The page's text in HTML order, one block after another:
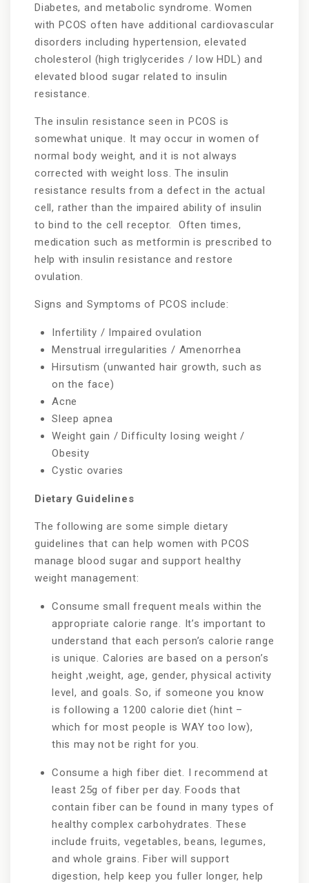
Diabetes, and metabolic syndrome. Women
with PCOS often have additional cardiovascular
disorders including hypertension, elevated
cholesterol (high triglycerides / low HDL) and
elevated blood sugar related to insulin
resistance.
The insulin resistance seen in PCOS is
somewhat unique. It may occur in women of
normal body weight, and it is not always
corrected with weight loss. The insulin
resistance results from a defect in the actual
cell, rather than the impaired ability of insulin
to bind to the cell receptor. Often times,
medication such as metformin is prescribed to
help with insulin resistance and restore
ovulation.
Signs and Symptoms of PCOS include:
Infertility / Impaired ovulation
Menstrual irregularities / Amenorrhea
Hirsutism (unwanted hair growth, such as
on the face)
Acne
Sleep apnea
Weight gain / Difficulty losing weight /
Obesity
Cystic ovaries
Dietary Guidelines
The following are some simple dietary
guidelines that can help women with PCOS
manage blood sugar and support healthy
weight management:
Consume small frequent meals within the
appropriate calorie range. It’s important to
understand that each person’s calorie range
is unique. Calories are based on a person’s
height ,weight, age, gender, physical activity
level, and goals. So, if someone you know
is following a 1200 calorie diet (hint –
which for most people is WAY too low),
this may not be right for you.
Consume a high fiber diet. I recommend at
least 25g of fiber per day. Foods that
contain fiber can be found in many types of
healthy complex carbohydrates. These
include fruits, vegetables, beans, legumes,
and whole grains. Fiber will support
digestion, help keep you fuller longer, help